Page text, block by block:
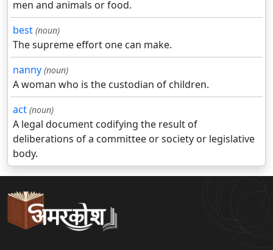
men and animals or food.
best (noun)
The supreme effort one can make.
nanny (noun)
A woman who is the custodian of children.
act (noun)
A legal document codifying the result of
deliberations of a committee or society or legislative
body.